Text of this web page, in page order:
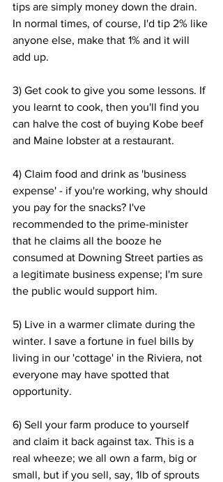
tips are simply money down the drain.
In normal times, of course, I'd tip 2% like
anyone else, make that 1% and it will
add up.
3) Get cook to give you some lessons. If
you learnt to cook, then you'll find you
can halve the cost of buying Kobe beef
and Maine lobster at a restaurant.
4) Claim food and drink as 'business
expense' - if you're working, why should
you pay for the snacks? I've
recommended to the prime-minister
that he claims all the booze he
consumed at Downing Street parties as
a legitimate business expense; I'm sure
the public would support him.
5) Live in a warmer climate during the
winter. I save a fortune in fuel bills by
living in our 'cottage' in the Riviera, not
everyone may have spotted that
opportunity.
6) Sell your farm produce to yourself
and claim it back against tax. This is a
real wheeze; we all own a farm, big or
small, but if you sell, say, 1lb of sprouts